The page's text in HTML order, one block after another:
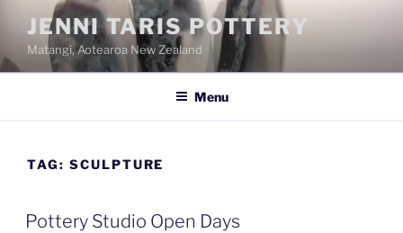
content
JENNI TARIS POTTERY
Matangi, Aotearoa New Zealand
Menu
TAG: SCULPTURE
Pottery Studio Open Days